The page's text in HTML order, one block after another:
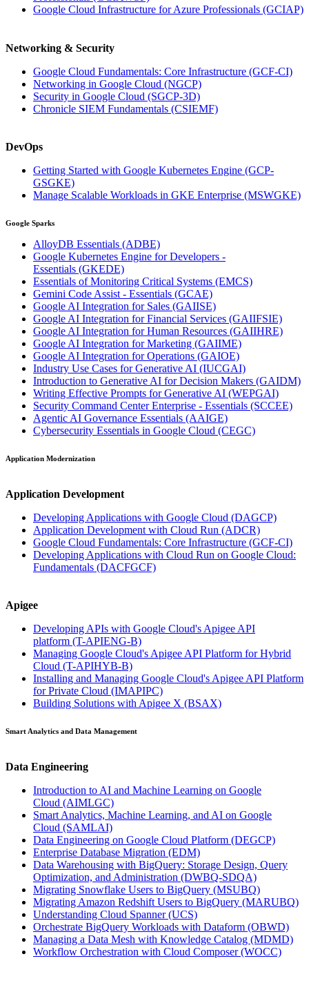
Google Cloud Infrastructure for Azure Professionals (GCIAP)
Networking & Security
Google Cloud Fundamentals: Core Infrastructure (GCF-CI)
Networking in Google Cloud (NGCP)
Security in Google Cloud (SGCP-3D)
Chronicle SIEM Fundamentals (CSIEMF)
DevOps
Getting Started with Google Kubernetes Engine (GCP-
GSGKE)
Manage Scalable Workloads in GKE Enterprise (MSWGKE)
Google Sparks
AlloyDB Essentials (ADBE)
Google Kubernetes Engine for Developers -
Essentials (GKEDE)
Essentials of Monitoring Critical Systems (EMCS)
Gemini Code Assist - Essentials (GCAE)
Google AI Integration for Sales (GAIISE)
Google AI Integration for Financial Services (GAIIFSIE)
Google AI Integration for Human Resources (GAIIHRE)
Google AI Integration for Marketing (GAIIME)
Google AI Integration for Operations (GAIOE)
Industry Use Cases for Generative AI (IUCGAI)
Introduction to Generative AI for Decision Makers (GAIDM)
Writing Effective Prompts for Generative AI (WEPGAI)
Security Command Center Enterprise - Essentials (SCCEE)
Agentic AI Governance Essentials (AAIGE)
Cybersecurity Essentials in Google Cloud (CEGC)
Application Modernization
Application Development
Developing Applications with Google Cloud (DAGCP)
Application Development with Cloud Run (ADCR)
Google Cloud Fundamentals: Core Infrastructure (GCF-CI)
Developing Applications with Cloud Run on Google Cloud:
Fundamentals (DACFGCF)
Apigee
Developing APIs with Google Cloud's Apigee API
platform (T-APIENG-B)
Managing Google Cloud's Apigee API Platform for Hybrid
Cloud (T-APIHYB-B)
Installing and Managing Google Cloud's Apigee API Platform
for Private Cloud (IMAPIPC)
Building Solutions with Apigee X (BSAX)
Smart Analytics and Data Management
Data Engineering
Introduction to AI and Machine Learning on Google
Cloud (AIMLGC)
Smart Analytics, Machine Learning, and AI on Google
Cloud (SAMLAI)
Data Engineering on Google Cloud Platform (DEGCP)
Enterprise Database Migration (EDM)
Data Warehousing with BigQuery: Storage Design, Query
Optimization, and Administration (DWBQ-SDQA)
Migrating Snowflake Users to BigQuery (MSUBQ)
Migrating Amazon Redshift Users to BigQuery (MARUBQ)
Understanding Cloud Spanner(UCS)
Orchestrate BigQuery Workloads with Dataform (OBWD)
Managing a Data Mesh with Knowledge Catalog (MDMD)
Workflow Orchestration with Cloud Composer(WOCC)